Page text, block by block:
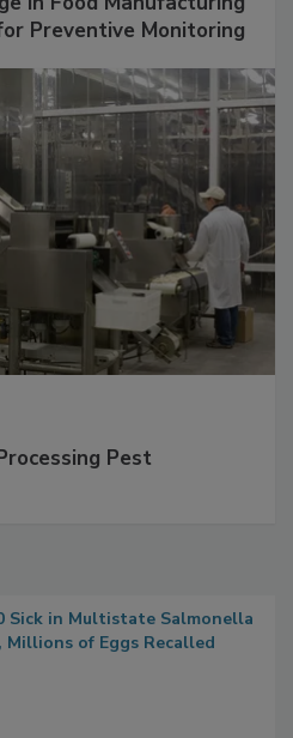
Preventive Monitoring
Pest
Sick in Multistate Salmonella
Millions of Eggs Recalled